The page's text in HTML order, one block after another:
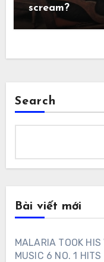
scream?
Search
Bài viết mới
MALARIA TOOK
MUSIC 6 NO. 1